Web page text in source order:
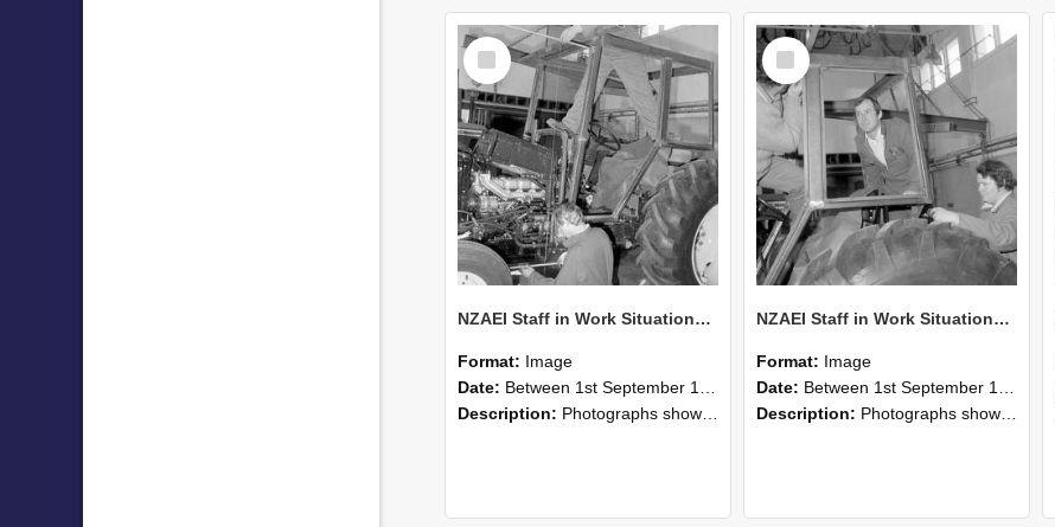
Select
Item
NZAEI Staff in Work Situations, Open Days, September 1985 19
Format: Image
Date: Between 1st September 1985 and 30th September 1985
Description: Photographs showing NZAEI staff demonstrating equipment, machinery, and engineering processes during Open Days in September 1985, Lincoln College.
Select
Item
NZAEI Staff in Work Situations, Open Days, September 1985 18
Format: Image
Date: Between 1st September 1985 and 30th September 1985
Description: Photographs showing NZAEI staff demonstrating equipment, machinery, and engineering processes during Open Days in September 1985, Lincoln College.